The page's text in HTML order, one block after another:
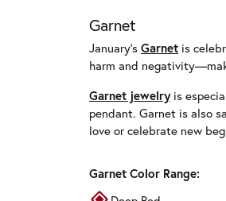
Garnet
January’s Garnet is
harm and
Garnet jewelryis
pendant. Garnet is also
love or celebrate new
Garnet Color Range: